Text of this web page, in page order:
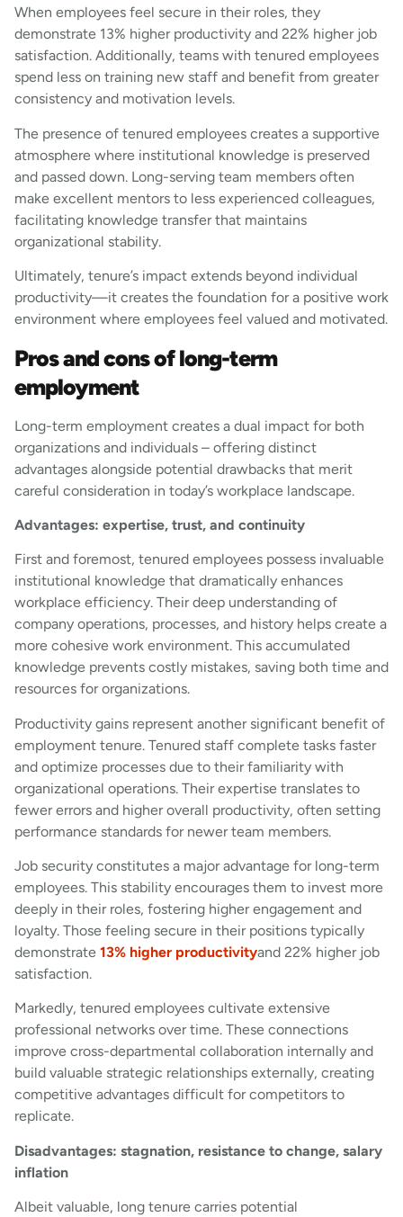
When employees feel secure in their roles, they
demonstrate 13% higher productivity and 22% higher job
satisfaction. Additionally, teams with tenured employees
spend less on training new staff and benefit from greater
consistency and motivation levels.
The presence of tenured employees creates a supportive
atmosphere where institutional knowledge is preserved
and passed down. Long-serving team members often
make excellent mentors to less experienced colleagues,
facilitating knowledge transfer that maintains
organizational stability.
Ultimately, tenure’s impact extends beyond individual
productivity—it creates the foundation for a positive work
environment where employees feel valued and motivated.
Pros and cons of long-term
employment
Long-term employment creates a dual impact for both
organizations and individuals – offering distinct
advantages alongside potential drawbacks that merit
careful consideration in today’s workplace landscape.
Advantages: expertise, trust, and continuity
First and foremost, tenured employees possess invaluable
institutional knowledge that dramatically enhances
workplace efficiency. Their deep understanding of
company operations, processes, and history helps create a
more cohesive work environment. This accumulated
knowledge prevents costly mistakes, saving both time and
resources for organizations.
Productivity gains represent another significant benefit of
employment tenure. Tenured staff complete tasks faster
and optimize processes due to their familiarity with
organizational operations. Their expertise translates to
fewer errors and higher overall productivity, often setting
performance standards for newer team members.
Job security constitutes a major advantage for long-term
employees. This stability encourages them to invest more
deeply in their roles, fostering higher engagement and
loyalty. Those feeling secure in their positions typically
demonstrate 13% higher productivityand 22% higher job
satisfaction.
Markedly, tenured employees cultivate extensive
professional networks over time. These connections
improve cross-departmental collaboration internally and
build valuable strategic relationships externally, creating
competitive advantages difficult for competitors to
replicate.
Disadvantages: stagnation, resistance to change, salary
inflation
Albeit valuable, long tenure carries potential